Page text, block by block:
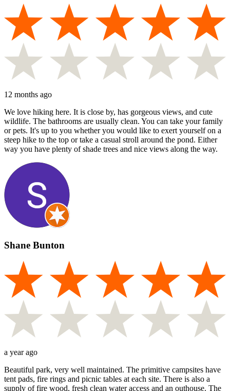
12 months ago
We love hiking here. It is close by, has gorgeous views, and cute
wildlife. The bathrooms are usually clean. You can take your family
or pets. It's up to you whether you would like to exert yourself on a
steep hike to the top or take a casual stroll around the pond. Either
way you have plenty of shade trees and nice views along the way.
Shane Bunton
a year ago
Beautiful park, very well maintained. The primitive campsites have
tent pads, fire rings and picnic tables at each site. There is also a
supply of fire wood, fresh clean water access and an outhouse. The